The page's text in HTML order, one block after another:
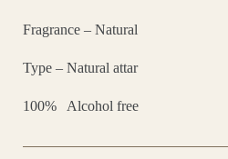
₹450.00.
₹305.00.
Fragrance – Natural
Type – Natural attar
100% Alcohol free